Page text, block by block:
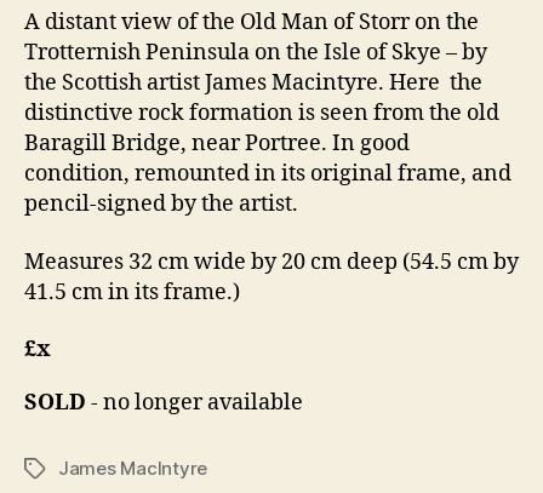
A distant view of the Old Man of Storr on the
Trotternish Peninsula on the Isle of Skye – by
the Scottish artist James Macintyre. Here the
distinctive rock formation is seen from the old
Baragill Bridge, near Portree. In good
condition, remounted in its original frame, and
pencil-signed by the artist.
Measures 32 cm wide by 20 cm deep (54.5 cm by
41.5 cm in its frame.)
£x
SOLD - no longer available
TagsJames MacIntyre